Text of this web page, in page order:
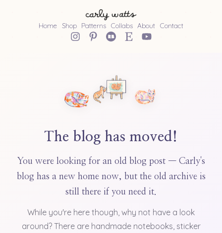
Home Shop Patterns Collabs About Contact
The blog has moved!
You were looking for an old blog post — Carly's
blog has a new home now, but the old archive is
still there if you need it.
While you're here though, why not have a look
around? There are handmade notebooks, sticker